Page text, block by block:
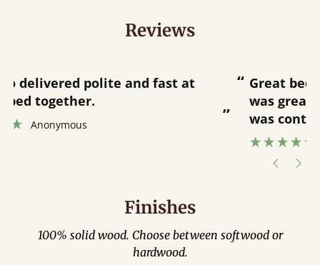
Reviews
“
”
Great bed - easy to assemble! Delivery
was great and able to track items and
was contacted when they were half an
hour away!
Finishes
100% solid wood. Choose between softwood or
hardwood.